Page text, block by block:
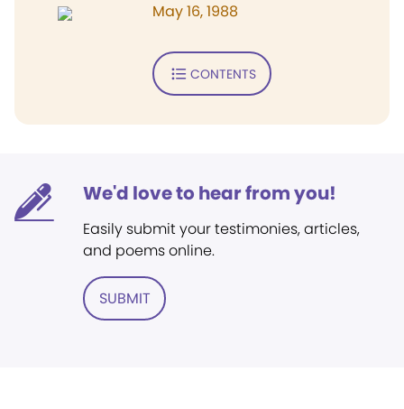
May 16, 1988
CONTENTS
We'd love to hear from you!
Easily submit your testimonies, articles,
and poems online.
SUBMIT